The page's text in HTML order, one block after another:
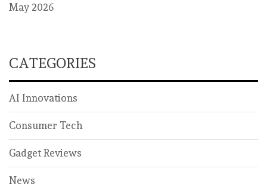
May 2026
CATEGORIES
AI Innovations
Consumer Tech
Gadget Reviews
News